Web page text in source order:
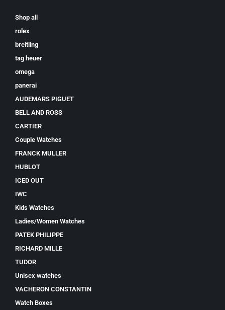
Shop all
rolex
breitling
tag heuer
omega
panerai
AUDEMARS PIGUET
BELL AND ROSS
CARTIER
Couple Watches
FRANCK MULLER
HUBLOT
ICED OUT
IWC
Kids Watches
Ladies/Women Watches
PATEK PHILIPPE
RICHARD MILLE
TUDOR
Unisex watches
VACHERON CONSTANTIN
Watch Boxes